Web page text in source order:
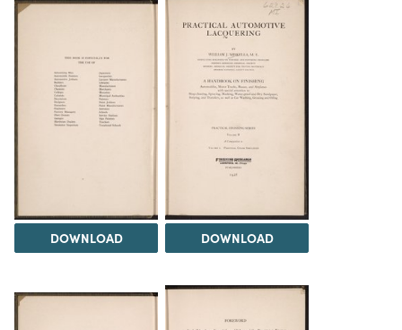
DOWNLOAD DOWNLOAD